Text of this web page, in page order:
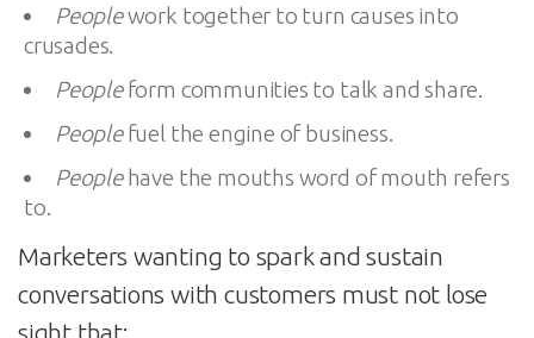
Peoplework together to turn causes into
crusades.
Peopleform communities to talk and share.
Peoplefuel the engine of business.
Peoplehave the mouths word of mouth refers
to.
Marketers wanting to spark and sustain
conversations with customers must not lose
sight that: